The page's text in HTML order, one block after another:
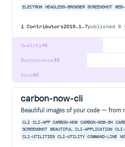
ELECTRON HEADLESS-BROWSER SCREENSHOT
1 Contributors2019.1.7published8
46
Quality
38
Maintenance
60
Docs
carbon-now-cli
Beautiful images of your code — from
CLI CLI-APP CARBON-NOW CARBON-NOW-SH
SCREENSHOT
BEAUTIFUL CLI-APPLICATION CLI-
CLI-UTILITIES
CLI-UTILITY COMMAND-LINE